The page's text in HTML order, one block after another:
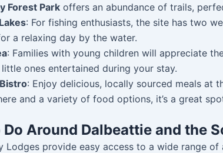
Forest Park offers an abundance of trails,
: For fishing enthusiasts, the site has two
a relaxing day by the water.
: Families with young children will appreciate
ones entertained during your stay.
: Enjoy delicious, locally sourced meals at
and a variety of food options, it’s a great
Around Dalbeattie and the
Lodges provide easy access to a wide range